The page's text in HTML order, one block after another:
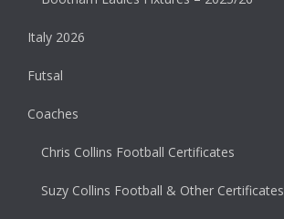
Italy 2026
Futsal
Coaches
Chris Collins Football Certificates
Suzy Collins Football & Other Certificates